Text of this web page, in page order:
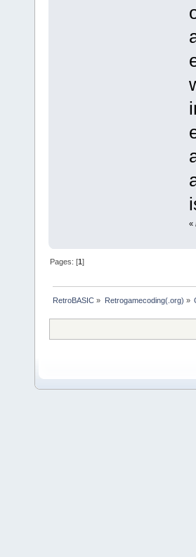
«
Pages: [1]
RetroBASIC » Retrogamecoding(.org) »